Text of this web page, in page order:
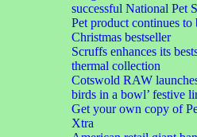
successful National Pet
Pet product continues to
Christmas bestseller
Scruffs enhances its
thermal collection
Cotswold RAW
birds in a bowl’ festive
Get your own copy of
Xtra